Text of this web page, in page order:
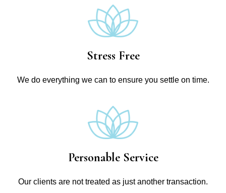
Stress Free
We do everything we can to ensure you settle on time.
Personable Service
Our clients are not treated as just another transaction.